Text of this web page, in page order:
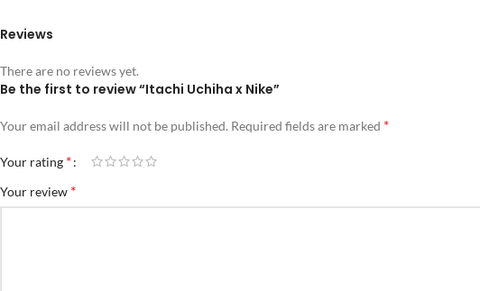
Reviews
There are no reviews yet.
Be the first to review “Itachi Uchiha x Nike”
Your email address will not be published. Required fields are marked *
Your rating *
Your review *